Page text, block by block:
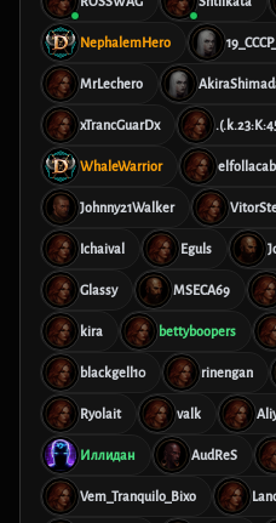
NephalemHero
MrLechero
xTrancGuarDx
WhaleWarrior
Johnny21Walker
Ichaival Eguls
Glassy MSECA69
kira bettyboopers
blackgell10 rinengan
Ryolait valk
Иллидан AudReS
Vem_Tranquilo_Bixo